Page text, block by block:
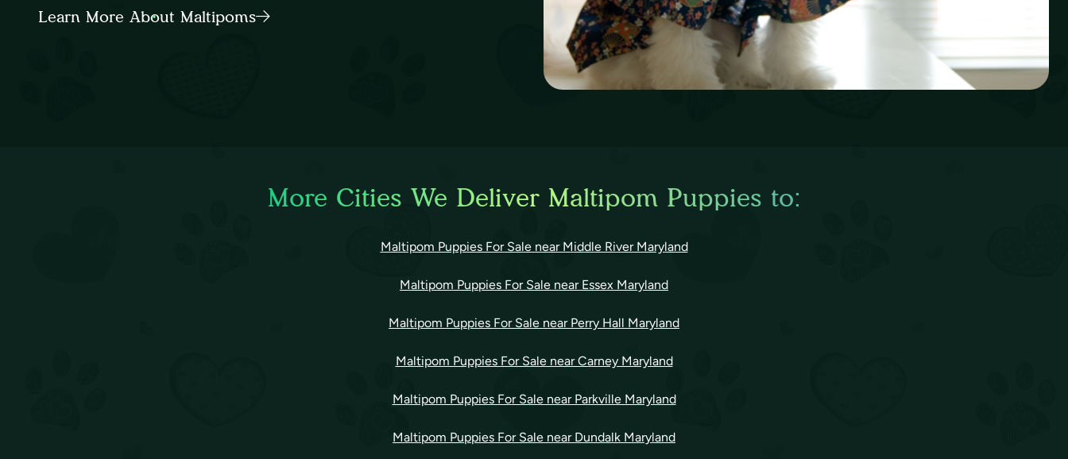
Learn More About Maltipoms
More Cities We Deliver Maltipom Puppies to:
Maltipom Puppies For Sale near Middle River Maryland
Maltipom Puppies For Sale near Essex Maryland
Maltipom Puppies For Sale near Perry Hall Maryland
Maltipom Puppies For Sale near Carney Maryland
Maltipom Puppies For Sale near Parkville Maryland
Maltipom Puppies For Sale near Dundalk Maryland